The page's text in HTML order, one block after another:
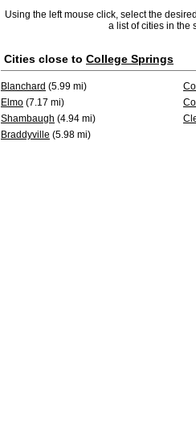
Using the left mouse click, select the
a list of cities in the
Cities close to College Springs
Blanchard (5.99 mi)
Elmo (7.17 mi)
Shambaugh (4.94 mi)
Braddyville (5.98 mi)